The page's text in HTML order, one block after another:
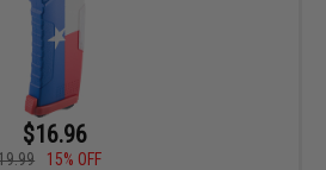
$16.96
15% OFF